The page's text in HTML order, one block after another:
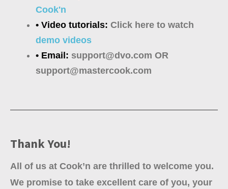
Cook'n
• Video tutorials: Click here to watch
demo videos
• Email: support@dvo.com OR
support@mastercook.com
Thank You!
All of us at Cook’n are thrilled to welcome you.
We promise to take excellent care of you, your